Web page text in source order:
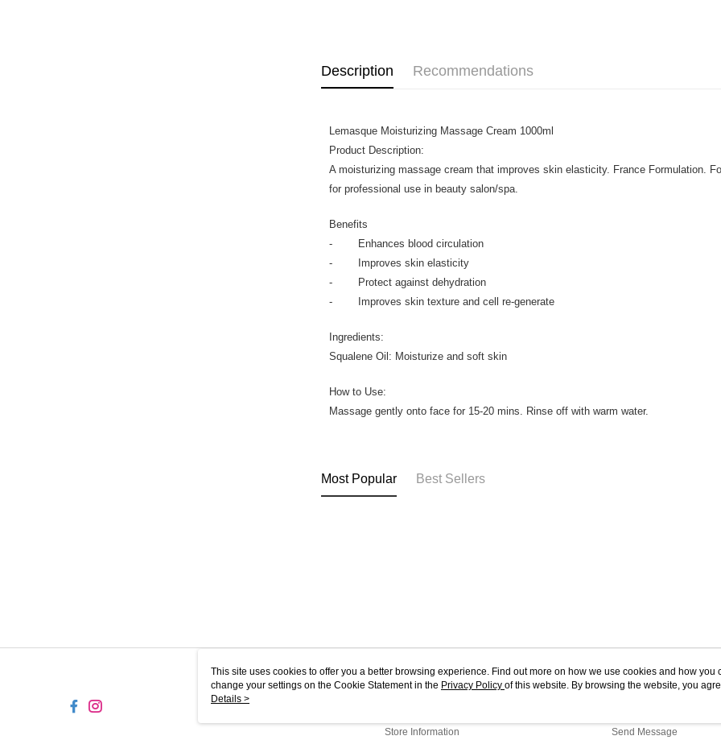
Description Recommendations
Lemasque Moisturizing Massage Cream 1000ml
Product Description:
A moisturizing massage cream that improves skin elasticity. France Formulation.
for professional use in beauty salon/spa.
Benefits
- Enhances blood circulation
- Improves skin elasticity
- Protect against dehydration
- Improves skin texture and cell re-generate
Ingredients:
Squalene Oil: Moisturize and soft skin
How to Use:
Massage gently onto face for 15-20 mins. Rinse off with warm water.
Most Popular Best Sellers
About Us
Store Information
Customer Service
Send Message
This site uses cookies to offer you a better browsing experience. Find out more on how we use cookies and how you
change your settings on the Cookie Statement in the Privacy Policy of this website. By browsing the website, you
use of cookies as described in our Cookie Statement.
Details >